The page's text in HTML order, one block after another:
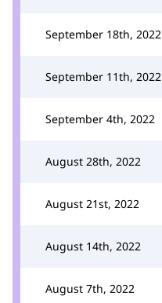
September 18th, 2022
September 11th, 2022
September 4th, 2022
August 28th, 2022
August 21st, 2022
August 14th, 2022
August 7th, 2022